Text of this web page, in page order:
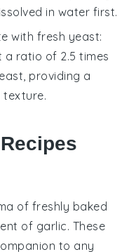
in water first.
with fresh yeast:
a ratio of 2.5 times
providing a
texture.
of freshly baked
of garlic. These
to any